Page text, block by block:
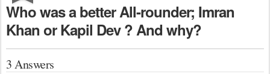
Who was a better All-rounder; Imran
Khan or Kapil Dev ? And why?
3 Answers